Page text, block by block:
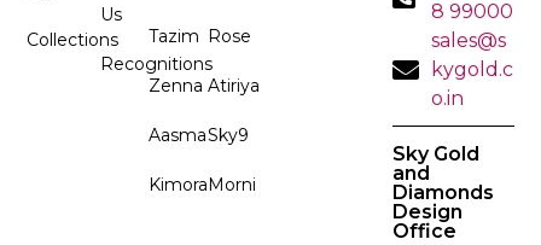
Collections
Us
Recognitions
Tazim
Zenna
Aasma
Kimora
Rose
Atiriya
Sky9
Morni
8 99000
sales@s
kygold.c
o.in
Sky Gold
and
Diamonds
Design
Office